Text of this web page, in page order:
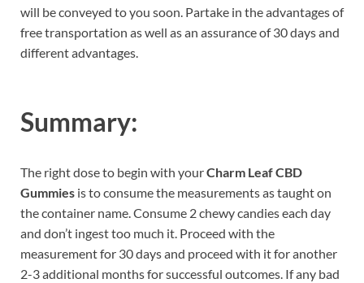
will be conveyed to you soon. Partake in the advantages of
free transportation as well as an assurance of 30 days and
different advantages.
Summary:
The right dose to begin with yourCharm Leaf CBD
Gummies is to consume the measurements as taught on
the container name. Consume 2 chewy candies each day
and don’t ingest too much it. Proceed with the
measurement for 30 days and proceed with it for another
2-3 additional months for successful outcomes. If any bad